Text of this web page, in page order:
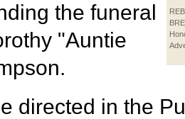
the funeral
"Auntie
directed in the